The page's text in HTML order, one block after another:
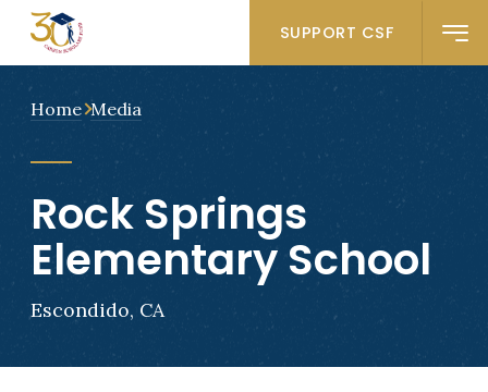
SUPPORT CSF
Home Media
Rock Springs
Elementary School
Escondido, CA